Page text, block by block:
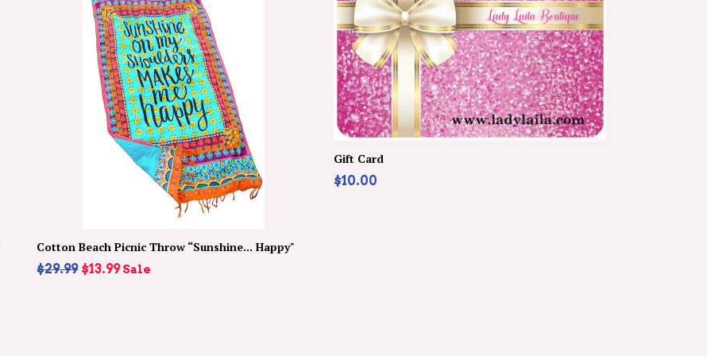
Cotton Beach Picnic Throw “Sunshine... Happy"
Regular
$29.99 $13.99Sale
Gift Card
$10.00